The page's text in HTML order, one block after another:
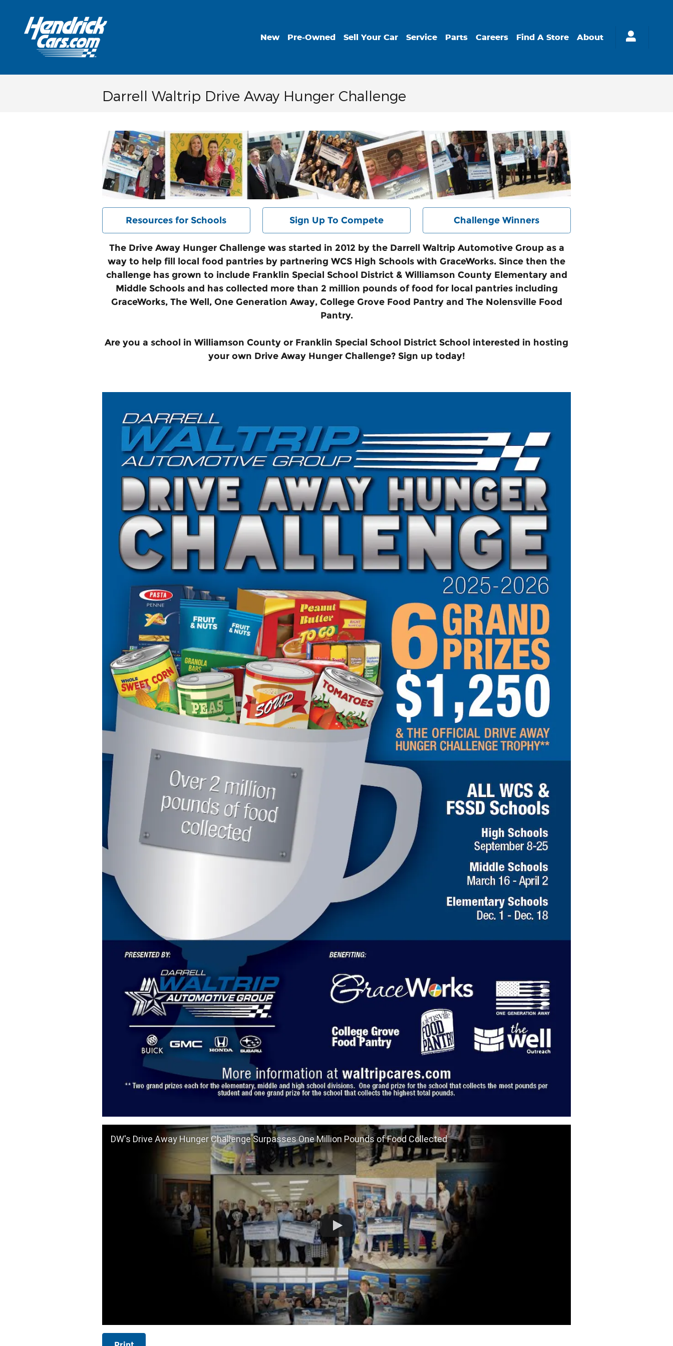
New Pre-Owned Sell Your Car Service Parts Careers Find A Store About
Darrell Waltrip Drive Away Hunger Challenge
Resources for Schools Sign Up To Compete Challenge Winners
The Drive Away Hunger Challenge was started in 2012 by the Darrell Waltrip Automotive Group as a
way to help fill local food pantries by partnering WCS High Schools with GraceWorks. Since then the
challenge has grown to include Franklin Special School District & Williamson County Elementary and
Middle Schools and has collected more than 2 million pounds of food for local pantries including
GraceWorks, The Well, One Generation Away, College Grove Food Pantry and The Nolensville Food
Pantry.
Are you a school in Williamson County or Franklin Special School District School interested in hosting
your own Drive Away Hunger Challenge? Sign up today!
DW's Drive Away Hunger Challenge Surpasses One Million Pounds of Food Collected